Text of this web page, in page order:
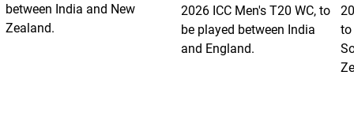
between India and New
Zealand.
2026 ICC Men's T20 WC, to
be played between India
and England.
to